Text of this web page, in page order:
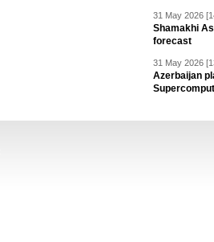
31 May 2026
Shamakhi
forecast
31 May 2026
Azerbaijan